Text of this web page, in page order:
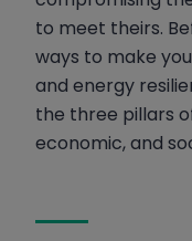
to meet theirs.
ways to make
and energy
the three pillars
economic, and